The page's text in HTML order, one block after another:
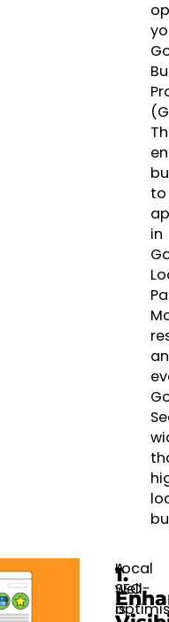
to
in
Local
SEO
is
1.
A
well-